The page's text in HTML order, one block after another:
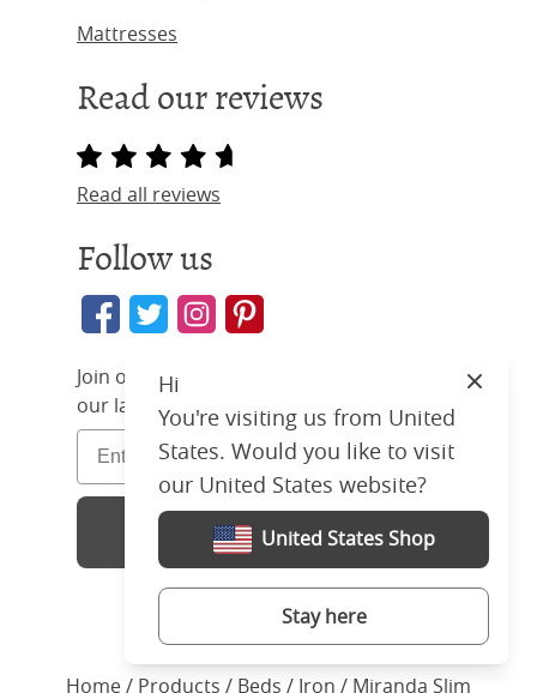
Mattresses
Read our reviews
Read all reviews
Follow us
Join our community and find out about
our latest deals and offers
Sign Up
Home/ Products / Beds / Iron / Miranda Slim
Hi
You're visiting us from United
States. Would you like to visit
our United States website?
United States Shop
Stay here
Close